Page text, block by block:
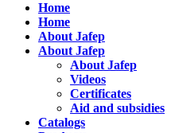
Home
Home
About Jafep
About Jafep
About Jafep
Videos
Certificates
Aid and subsidies
Catalogs